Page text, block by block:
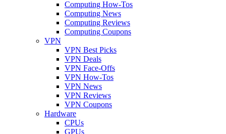
Computing How-Tos
Computing News
Computing Reviews
Computing Coupons
VPN
VPN Best Picks
VPN Deals
VPN Face-Offs
VPN How-Tos
VPN News
VPN Reviews
VPN Coupons
Hardware
CPUs
GPUs